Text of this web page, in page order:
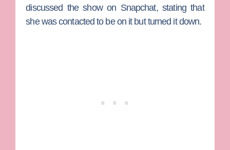
discussed the show on Snapchat, stating that
she was contacted to be on it but turned it down.